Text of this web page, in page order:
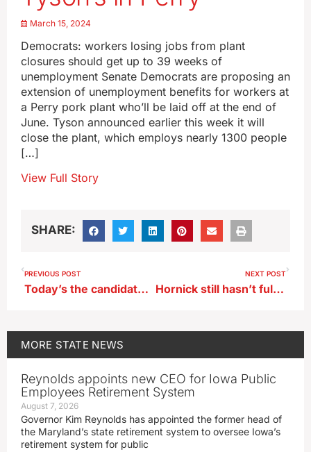
March 15, 2024
Democrats: workers losing jobs from plant
closures should get up to 39 weeks of
unemployment Senate Democrats are proposing an
extension of unemployment benefits for workers at
a Perry pork plant who’ll be laid off at the end of
June. Tyson announced earlier this week it will
close the plant, which employs nearly 1300 people
[…]
View Full Story
SHARE:
PREVIOUS POST
Today’s the candidate filing deadline for Iowa’s June Primaries
NEXT POST
Hornick still hasn’t fully recovered from flood of 2019
MORE STATE NEWS
Reynolds appoints new CEO for Iowa Public
Employees Retirement System
August 7, 2026
Governor Kim Reynolds has appointed the former head of
the Maryland’s state retirement system to oversee Iowa’s
retirement system for public